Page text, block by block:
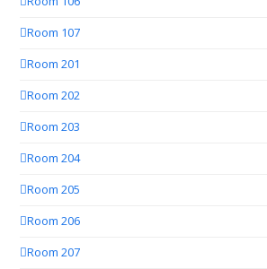
Room 107
Room 201
Room 202
Room 203
Room 204
Room 205
Room 206
Room 207